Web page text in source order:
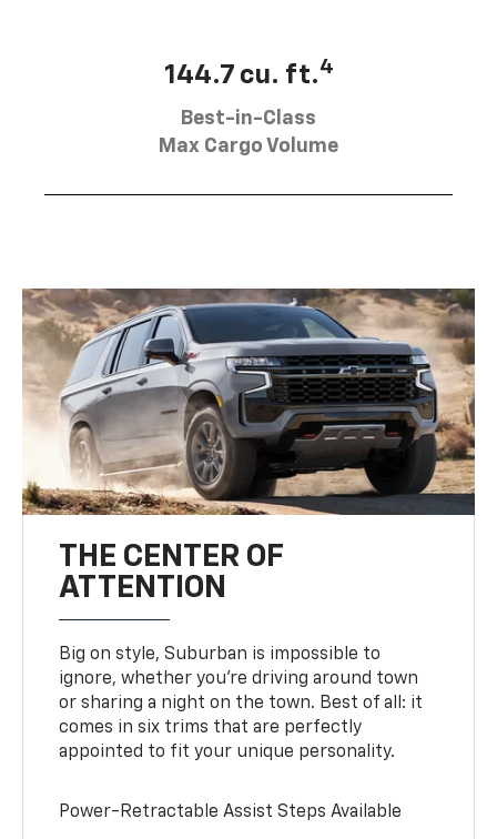
144.7 cu. ft.4
Best-in-Class
Max Cargo Volume
THE CENTER OF
ATTENTION
Big on style, Suburban is impossible to
ignore, whether you’re driving around town
or sharing a night on the town. Best of all: it
comes in six trims that are perfectly
appointed to fit your unique personality.
Power-Retractable Assist Steps Available